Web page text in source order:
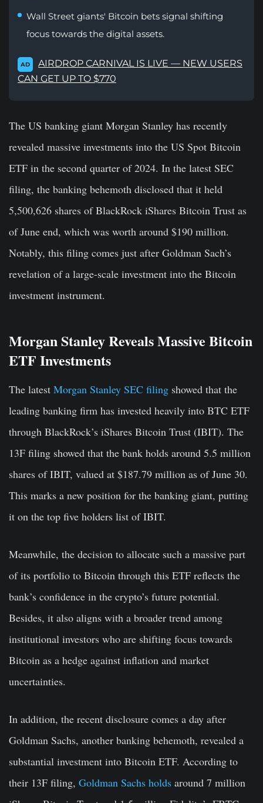
Wall Street giants' Bitcoin bets signal shifting
focus towards the digital assets.
AD
AIRDROP CARNIVAL IS LIVE — NEW USERS
CAN GET UP TO $770
The US banking giant Morgan Stanley has recently
revealed massive investments into the US Spot Bitcoin
ETF in the second quarter of 2024. In the latest SEC
filing, the banking behemoth disclosed that it held
5,500,626 shares of BlackRock iShares Bitcoin Trust as
of June end, which was worth around $190 million.
Notably, this filing comes just after Goldman Sach’s
revelation of a large-scale investment into the Bitcoin
investment instrument.
Morgan Stanley Reveals Massive Bitcoin
ETF Investments
The latest Morgan Stanley SEC filing showed that the
leading banking firm has invested heavily into BTC ETF
through BlackRock’s iShares Bitcoin Trust (IBIT). The
13F filing showed that the bank holds around 5.5 million
shares of IBIT, valued at $187.79 million as of June 30.
This marks a new position for the banking giant, putting
it on the top five holders list of IBIT.
Meanwhile, the decision to allocate such a massive part
of its portfolio to Bitcoin through this ETF reflects the
bank’s confidence in the crypto’s future potential.
Besides, it also aligns with a broader trend among
institutional investors who are shifting focus towards
Bitcoin as a hedge against inflation and market
uncertainties.
In addition, the recent disclosure comes a day after
Goldman Sachs, another banking behemoth, revealed a
substantial investment into Bitcoin ETF. According to
their 13F filing, Goldman Sachs holds around 7 million